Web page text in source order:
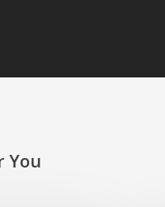
You